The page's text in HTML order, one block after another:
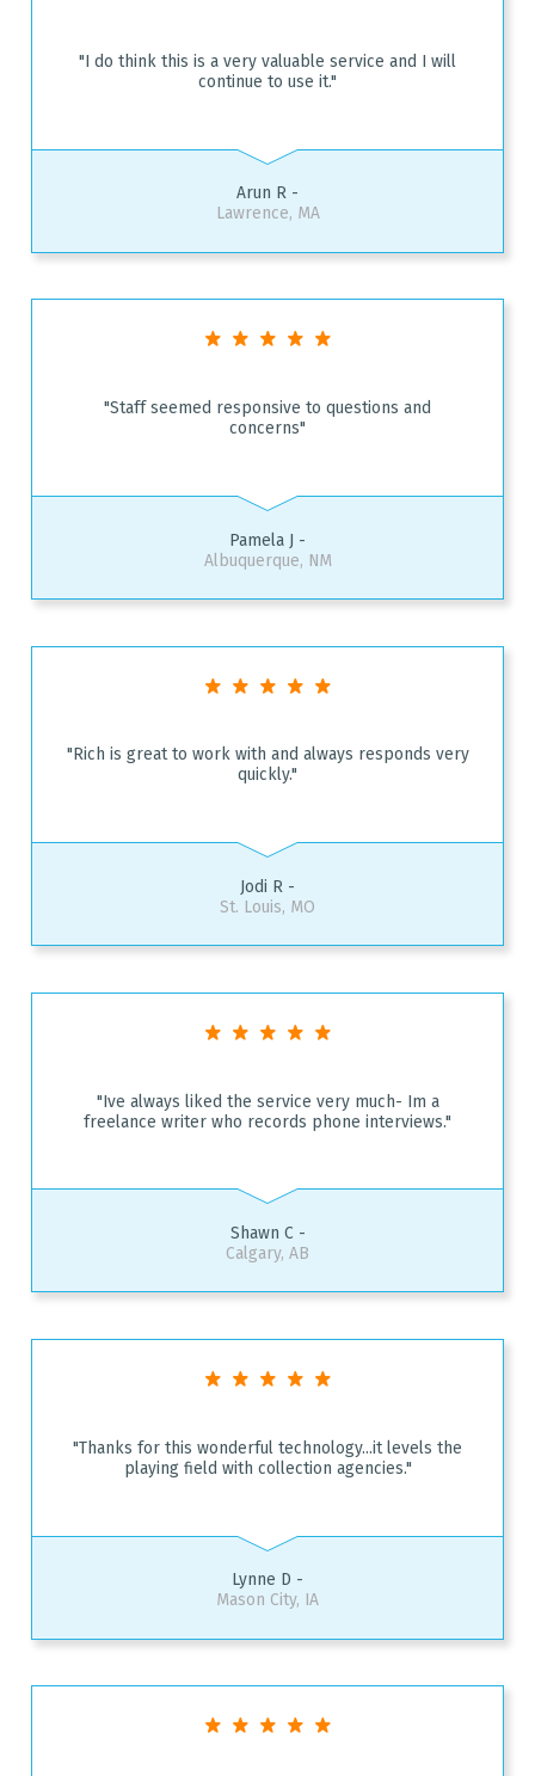
"I do think this is a very valuable service and I will
continue to use it."
Arun R -
Lawrence, MA
"Staff seemed responsive to questions and
concerns"
Pamela J -
Albuquerque, NM
"Rich is great to work with and always responds very
quickly."
Jodi R -
St. Louis, MO
"Ive always liked the service very much- Im a
freelance writer who records phone interviews."
Shawn C -
Calgary, AB
"Thanks for this wonderful technology...it levels the
playing field with collection agencies."
Lynne D -
Mason City, IA